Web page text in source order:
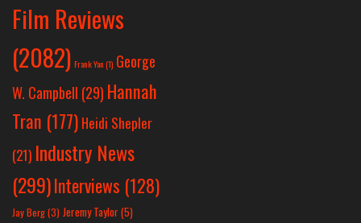
Film Reviews
(2082) Frank Yan(1) George
W. Campbell (29) Hannah
Tran (177) Heidi Shepler
(21) Industry News
(299)Interviews (128)
Jay Berg(3) Jeremy Taylor(5)